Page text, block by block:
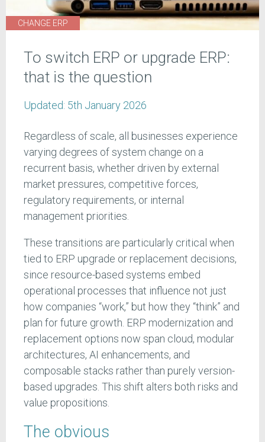
CHANGE ERP
To switch ERP or upgrade ERP:
that is the question
Updated: 5th January 2026
Regardless of scale, all businesses experience
varying degrees of system change on a
recurrent basis, whether driven by external
market pressures, competitive forces,
regulatory requirements, or internal
management priorities.
These transitions are particularly critical when
tied to ERP upgrade or replacement decisions,
since resource-based systems embed
operational processes that influence not just
how companies “work,” but how they “think” and
plan for future growth. ERP modernization and
replacement options now span cloud, modular
architectures, AI enhancements, and
composable stacks rather than purely version-
based upgrades. This shift alters both risks and
value propositions.
The obvious